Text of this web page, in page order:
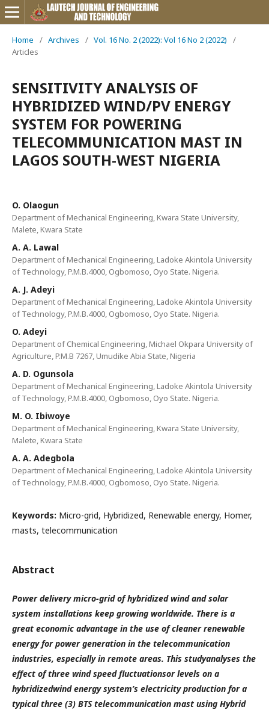
Home / Archives / Vol. 16 No. 2 (2022): Vol 16 No 2 (2022)
/
Articles
SENSITIVITY ANALYSIS OF
HYBRIDIZED WIND/PV ENERGY
SYSTEM FOR POWERING
TELECOMMUNICATION MAST IN
LAGOS SOUTH-WEST NIGERIA
O. Olaogun
Department of Mechanical Engineering, Kwara State University,
Malete, Kwara State
A. A. Lawal
Department of Mechanical Engineering, Ladoke Akintola University
of Technology, P.M.B.4000, Ogbomoso, Oyo State. Nigeria.
A. J. Adeyi
Department of Mechanical Engineering, Ladoke Akintola University
of Technology, P.M.B.4000, Ogbomoso, Oyo State. Nigeria.
O. Adeyi
Department of Chemical Engineering, Michael Okpara University of
Agriculture, P.M.B 7267, Umudike Abia State, Nigeria
A. D. Ogunsola
Department of Mechanical Engineering, Ladoke Akintola University
of Technology, P.M.B.4000, Ogbomoso, Oyo State. Nigeria.
M. O. Ibiwoye
Department of Mechanical Engineering, Kwara State University,
Malete, Kwara State
A. A. Adegbola
Department of Mechanical Engineering, Ladoke Akintola University
of Technology, P.M.B.4000, Ogbomoso, Oyo State. Nigeria.
Keywords: Micro-grid, Hybridized, Renewable energy, Homer,
masts, telecommunication
Abstract
Power delivery micro-grid of hybridized wind and solar
system installations keep growing worldwide. There is a
great economic advantage in the use of cleaner renewable
energy for power generation in the telecommunication
industries, especially in remote areas. This studyanalyses the
effect of three wind speed fluctuationsor levels on a
hybridizedwind energy system’s electricity production for a
typical three (3) BTS telecommunication mast using Hybrid